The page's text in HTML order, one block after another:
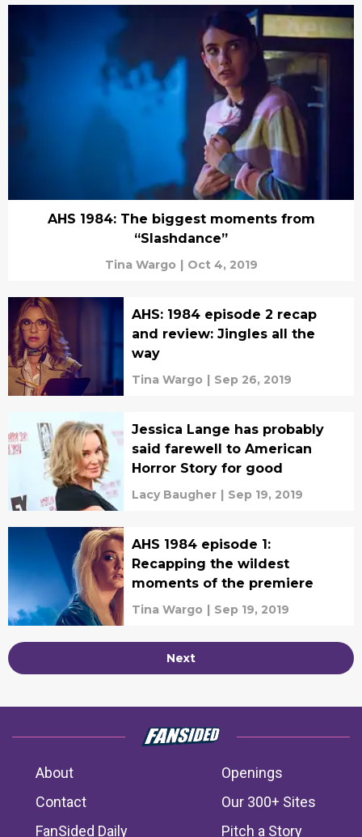
AHS 1984: The biggest moments from
“Slashdance”
Tina Wargo | Oct 4, 2019
AHS: 1984 episode 2 recap
and review: Jingles all the
way
Tina Wargo | Sep 26, 2019
Jessica Lange has probably
said farewell to American
Horror Story for good
Lacy Baugher | Sep 19, 2019
AHS 1984 episode 1:
Recapping the wildest
moments of the premiere
Tina Wargo | Sep 19, 2019
Next
About
Openings
Contact
Our 300+ Sites
FanSided Daily
Pitch a Story